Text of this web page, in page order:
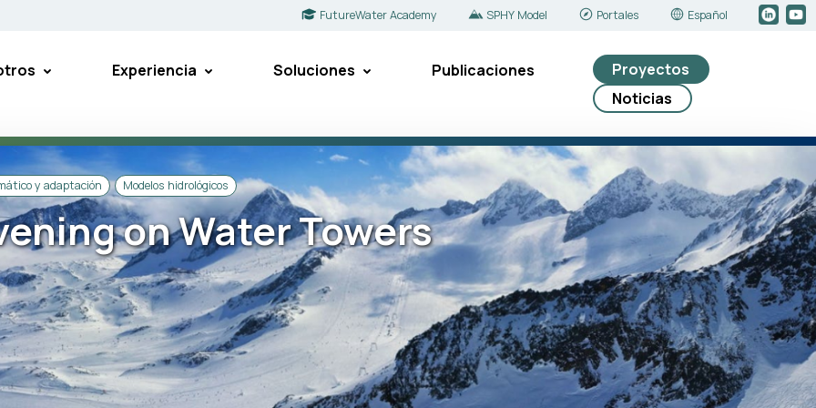
FutureWater Academy SPHY Model Portales Español
Experiencia Soluciones Publicaciones
Proyectos
Noticias
y adaptación Modelos hidrológicos
on Water Towers